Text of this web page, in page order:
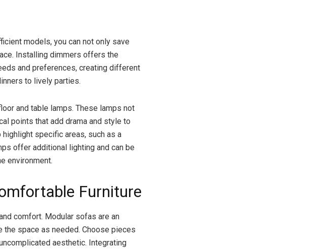
models, you can not only save
Installing dimmers offers the
and preferences, creating different
to lively parties.
and table lamps. These lamps not
points that add drama and style to
specific areas, such as a
offer additional lighting and can be
environment.
Furniture
comfort. Modular sofas are an
space as needed. Choose pieces
aesthetic. Integrating